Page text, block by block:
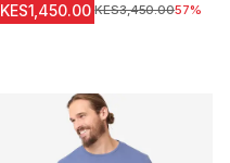
KES1,450.00 Original Price
KES3,450.0057%